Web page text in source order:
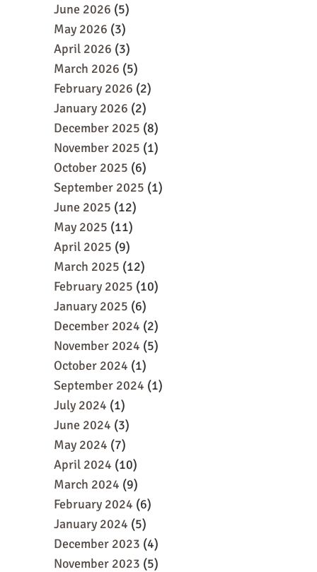
June 2026 (5)
May 2026 (3)
April 2026 (3)
March 2026 (5)
February 2026 (2)
January 2026 (2)
December 2025 (8)
November 2025 (1)
October 2025 (6)
September 2025 (1)
June 2025 (12)
May 2025 (11)
April 2025 (9)
March 2025 (12)
February 2025 (10)
January 2025 (6)
December 2024 (2)
November 2024 (5)
October 2024 (1)
September 2024 (1)
July 2024 (1)
June 2024 (3)
May 2024 (7)
April 2024 (10)
March 2024 (9)
February 2024 (6)
January 2024 (5)
December 2023 (4)
November 2023 (5)